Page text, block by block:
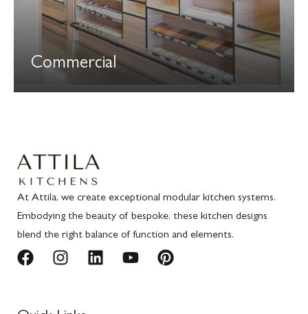
Commercial
At Attila, we create exceptional modular kitchen systems.
Embodying the beauty of bespoke, these kitchen designs
blend the right balance of function and elements.